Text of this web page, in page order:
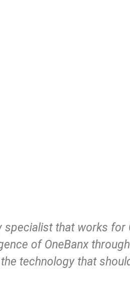
that works for
of OneBanx
technology that